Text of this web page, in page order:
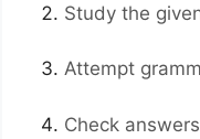
Study the
Attempt
Check